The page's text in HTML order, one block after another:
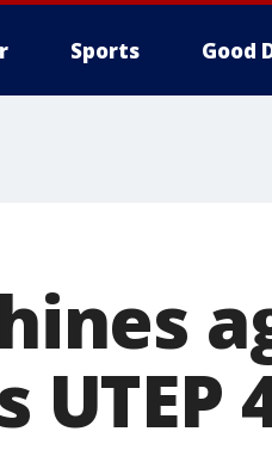
Sports Good